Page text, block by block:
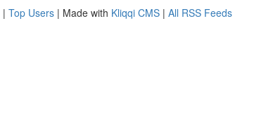
| Top Users | Made with Kliqqi CMS | All RSS Feeds